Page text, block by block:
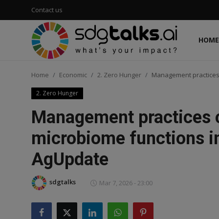
Contact us
HOME
Login
Register
Environmental
Economic
sdg tracker
Home Economic 2. Zero Hunger Management
2. Zero Hunger
Management practices
microbiome functions
AgUpdate
sdgtalks Mar 7, 2026 - 23:00